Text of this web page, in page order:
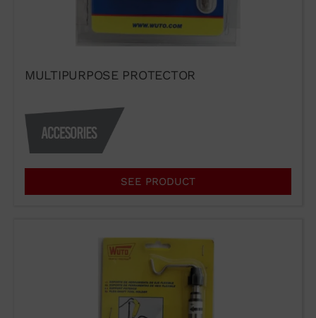
MULTIPURPOSE PROTECTOR
SEE PRODUCT